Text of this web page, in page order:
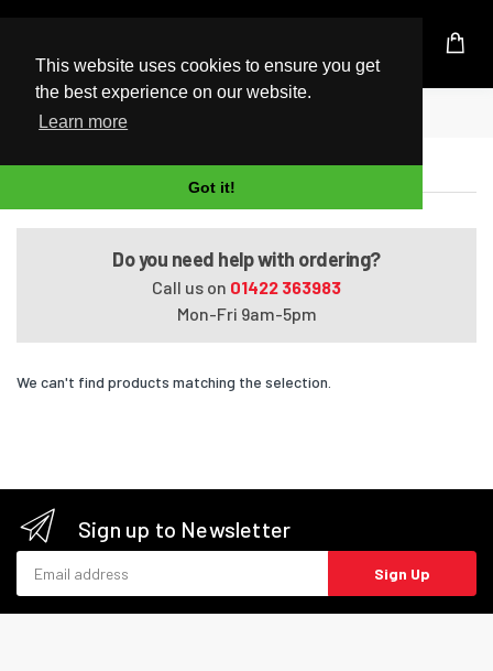
This website uses cookies to ensure you get
the best experience on our website.
Learn more
Got it!
UK Based Kingston Reseller
Home
Pavilion m6-1048ca
Do you need help with ordering?
Call us on 01422 363983
Mon-Fri 9am-5pm
We can't find products matching the selection.
Sign up to Newsletter
Sign Up